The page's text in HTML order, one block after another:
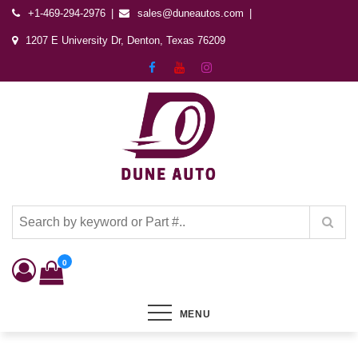
+1-469-294-2976 sales@duneautos.com
1207 E University Dr, Denton, Texas 76209
Dune Autos
0
MENU